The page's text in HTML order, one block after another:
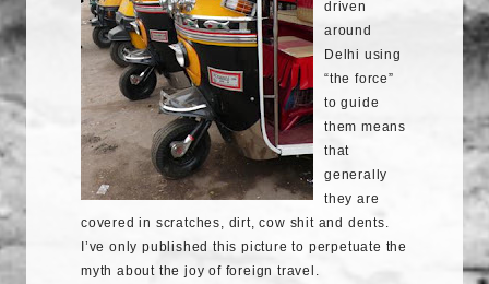
driven
around
Delhi using
“the force”
to guide
them means
that
generally
they are
covered in scratches, dirt,cow shitand dents.
I’ve only published this picture to perpetuate the
myth about the joy of foreign travel.